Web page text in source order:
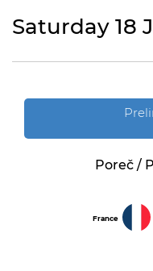
Saturday 18
Poreč /
France